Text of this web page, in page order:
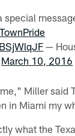
—
March 10, 2016
Miller said
in Miami my
what the